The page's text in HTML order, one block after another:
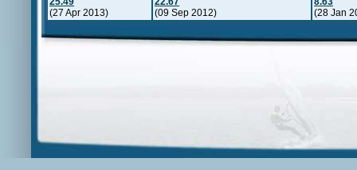
(27 Apr 2013)
(09 Sep 2012)
(28 Jan